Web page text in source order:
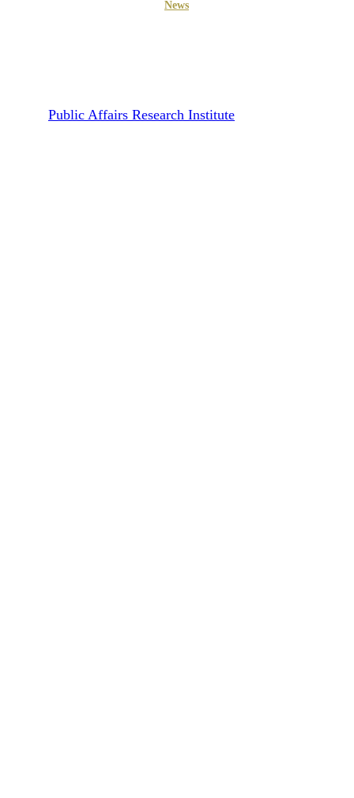
News
Public Affairs Research Institute